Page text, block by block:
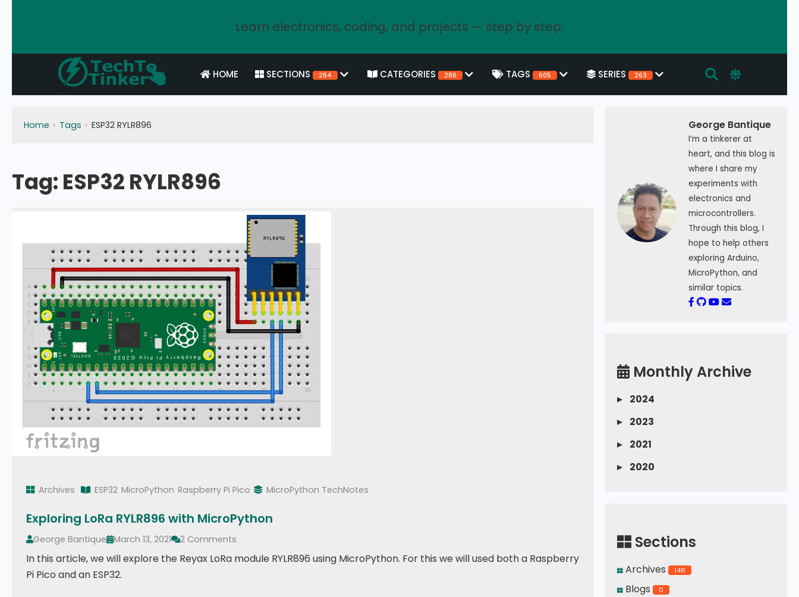
Learn electronics, coding, and projects — step by step.
HOME SECTIONS 264 CATEGORIES 286 TAGS 605 SERIES 263
Home Tags ESP32 RYLR896
Tag: ESP32 RYLR896
Archives ESP32 MicroPython Raspberry Pi Pico MicroPython TechNotes
Exploring LoRa RYLR896 with MicroPython
George Bantique March 13, 2021 2 Comments
In this article, we will explore the Reyax LoRa module RYLR896 using MicroPython. For this we will used both a Raspberry
Pi Pico and an ESP32.
George Bantique
I’m a tinkerer at
heart, and this blog is
where I share my
experiments with
electronics and
microcontrollers.
Through this blog, I
hope to help others
exploring Arduino,
MicroPython, and
similar topics.
Monthly Archive
▸
2024
▸
2023
▸
2021
▸
2020
Sections
Archives 148
Blogs 0